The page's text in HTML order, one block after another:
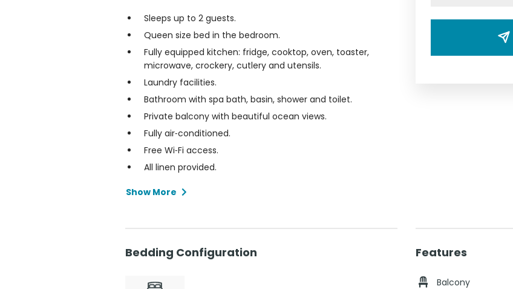
Sleeps up to 2 guests.
Queen size bed in the bedroom.
Fully equipped kitchen: fridge, cooktop, oven, toaster,
microwave, crockery, cutlery and utensils.
Laundry facilities.
Bathroom with spa bath, basin, shower and toilet.
Private balcony with beautiful ocean views.
Fully air‑conditioned.
Free Wi‑Fi access.
All linen provided.
Show More
Bedding Configuration Features
Balcony